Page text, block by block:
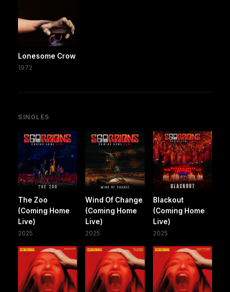
Lonesome Crow
1972
SINGLES
The Zoo
(Coming Home
Live)
2025
Wind Of Change
(Coming Home
Live)
2025
Blackout
(Coming Home
Live)
2025